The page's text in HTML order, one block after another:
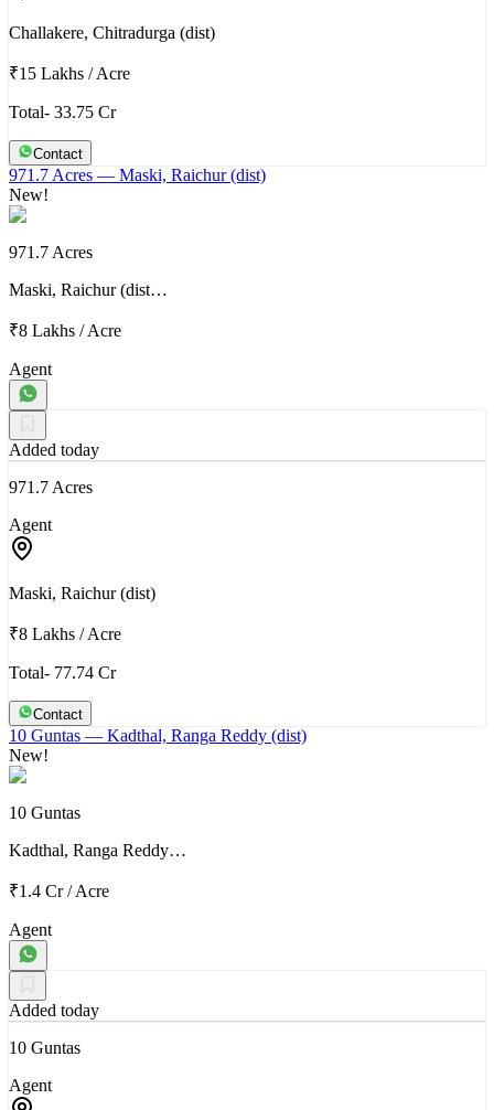
Challakere, Chitradurga (dist)
₹15 Lakhs /Acre
Total- 33.75 Cr
Contact
971.7 Acres — Maski, Raichur (dist)
New!
971.7 Acres
Maski, Raichur (dist…
₹8 Lakhs /Acre
Agent
Added today
971.7 Acres
Agent
Maski, Raichur (dist)
₹8 Lakhs /Acre
Total- 77.74 Cr
Contact
10 Guntas — Kadthal, Ranga Reddy (dist)
New!
10 Guntas
Kadthal, Ranga Reddy…
₹1.4 Cr/Acre
Agent
Added today
10 Guntas
Agent